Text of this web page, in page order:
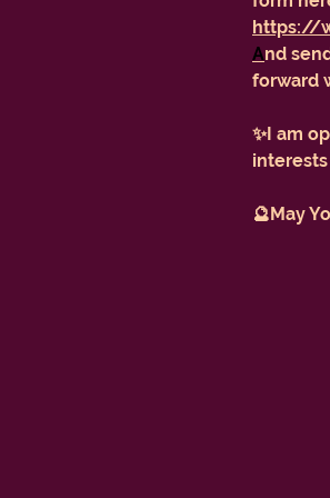
https://
And
forward
✨I am
🔮May